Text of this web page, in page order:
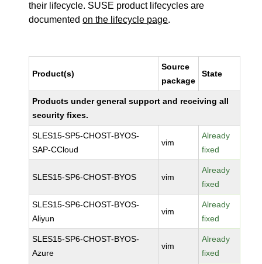
their lifecycle. SUSE product lifecycles are
documentedon the lifecycle page.
Product(s)
Source
package
State
Products under general support and receiving all
security fixes.
SLES15-SP5-CHOST-BYOS-
SAP-CCloud
vim
Already
fixed
SLES15-SP6-CHOST-BYOS vim
Already
fixed
SLES15-SP6-CHOST-BYOS-
Aliyun
vim
Already
fixed
SLES15-SP6-CHOST-BYOS-
Azure
vim
Already
fixed